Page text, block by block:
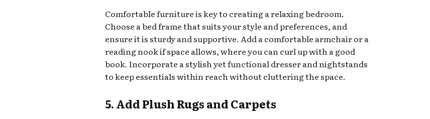
Comfortable furniture is key to creating a relaxing bedroom.
Choose a bed frame that suits your style and preferences, and
ensure it is sturdy and supportive. Add a comfortable armchair or a
reading nook if space allows, where you can curl up with a good
book. Incorporate a stylish yet functional dresser and nightstands
to keep essentials within reach without cluttering the space.
5. Add Plush Rugs and Carpets